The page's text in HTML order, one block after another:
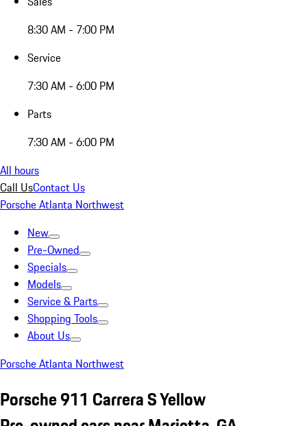
8:30 AM - 7:00 PM
Service
7:30 AM - 6:00 PM
Parts
7:30 AM - 6:00 PM
All hours
Call UsContact Us
Porsche Atlanta Northwest
New
Pre-Owned
Specials
Models
Service & Parts
Shopping Tools
About Us
Porsche Atlanta Northwest
Porsche 911 Carrera S Yellow